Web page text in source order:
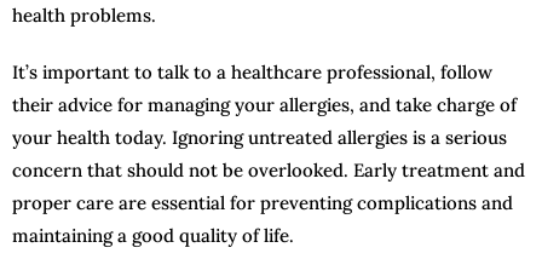
health problems.
It’s important to talk to a healthcare professional, follow
their advice for managing your allergies, and take charge of
your health today. Ignoring untreated allergies is a serious
concern that should not be overlooked. Early treatment and
proper care are essential for preventing complications and
maintaining a good quality of life.